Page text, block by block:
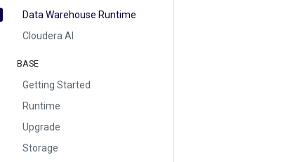
Data Warehouse Runtime
Cloudera AI
BASE
Getting Started
Runtime
Upgrade
Storage